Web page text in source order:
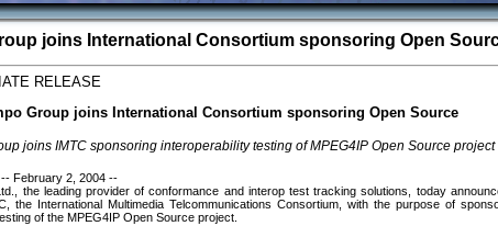
joins International Consortium sponsoring Open
RELEASE
Group joins International Consortium sponsoring Open Source
joins IMTC sponsoring interoperability testing of MPEG4IP Open Source project
February 2, 2004 --
the leading provider of conformance and interop test tracking solutions, today
the International Multimedia Telcommunications Consortium, with the purpose of
of the MPEG4IP Open Source project.